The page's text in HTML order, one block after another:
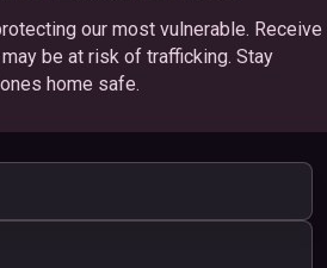
our most vulnerable. Receive
be at risk of trafficking. Stay
home safe.